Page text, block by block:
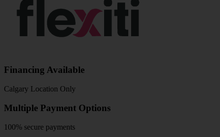
Financing Available
Calgary Location Only
Multiple Payment Options
100% secure payments